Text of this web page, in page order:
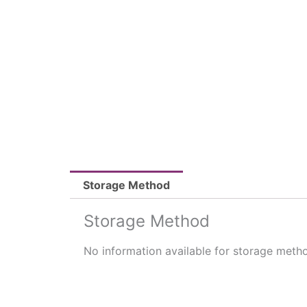
Storage Method
Storage Method
No information available for storage